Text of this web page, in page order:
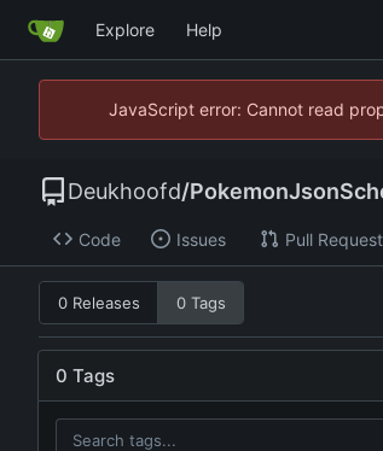
Explore Help
JavaScript error: Cannot read
Deukhoofd/
Code Issues Pull
0 Releases 0 Tags
0 Tags